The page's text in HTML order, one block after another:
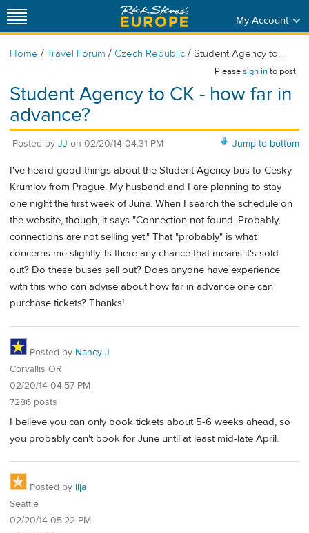
My Account
Home / Travel Forum / Czech Republic / Student Agency to...
Pleasesign into post.
Student Agency to CK - how far in
advance?
Jump to bottom
Posted by JJ on 02/20/14 04:31 PM
I've heard good things about the Student Agency bus to Cesky
Krumlov from Prague. My husband and I are planning to stay
one night the first week of June. When I search the schedule on
the website, though, it says "Connection not found. Probably,
connections are not selling yet." That "probably" is what
concerns me slightly. Is there any chance that means it's sold
out? Do these buses sell out? Does anyone have experience
with this who can advise about how far in advance one can
purchase tickets? Thanks!
Posted by Nancy J
Corvallis OR
02/20/14 04:57 PM
7286 posts
I believe you can only book tickets about 5-6 weeks ahead, so
you probably can't book for June until at least mid-late April.
Posted by Ilja
Seattle
02/20/14 05:22 PM